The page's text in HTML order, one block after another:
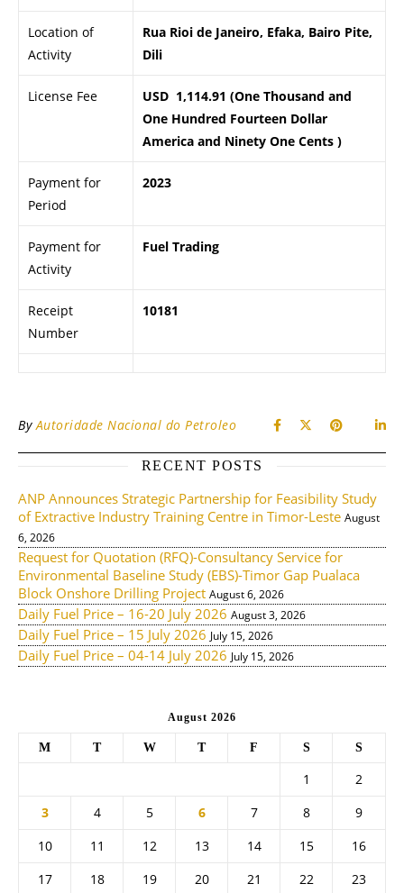
Location of
Activity
Rua Rioi de Janeiro, Efaka, Bairo Pite,
Dili
License Fee
USD 1,114.91 (One Thousand and
One Hundred Fourteen Dollar
America and Ninety One Cents )
Payment for
Period
2023
Payment for
Activity
Fuel Trading
Receipt
Number
10181
ByAutoridade Nacional do Petroleo
RECENT POSTS
ANP Announces Strategic Partnership for Feasibility Study
of Extractive Industry Training Centre in Timor-Leste August
6, 2026
Request for Quotation (RFQ)-Consultancy Service for
Environmental Baseline Study (EBS)-Timor Gap Pualaca
Block Onshore Drilling Project August 6, 2026
Daily Fuel Price – 16-20 July 2026 August 3, 2026
Daily Fuel Price – 15 July 2026 July 15, 2026
Daily Fuel Price – 04-14 July 2026 July 15, 2026
August 2026
M T W T F S S
1
2
3
4 5 6 7 8
9
10
11 12 13 14 15
16
17
18 19 20 21 22
23